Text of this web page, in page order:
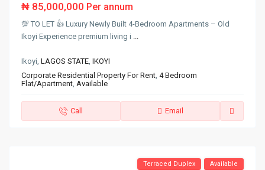
₦ 85,000,000 Per annum
💯 TO LET 👍 Luxury Newly Built 4-Bedroom Apartments – Old
Ikoyi Experience premium living i ...
Ikoyi,LAGOS STATE,IKOYI
Corporate Residential Property For Rent,4 Bedroom
Flat/Apartment,Available
Call Email
Terraced Duplex Available